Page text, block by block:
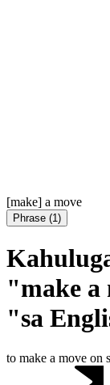
[make] a move
Phrase (1)
"make a
"sa
to make a move on